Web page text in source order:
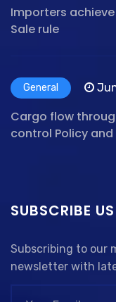
Importers
Sale rule
General
Cargo flow
control Policy and
SUBSCRIBE US
Subscribing to our
newsletter with